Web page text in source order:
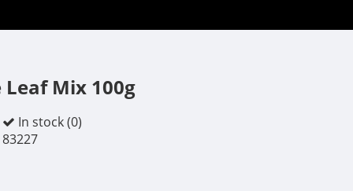
Mix 100g
In stock (0)
83227